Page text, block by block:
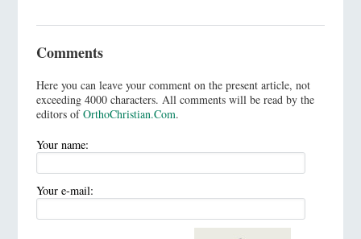
Comments
Here you can leave your comment on the present article, not
exceeding 4000 characters. All comments will be read by the
editors ofOrthoChristian.Com.
Your name:
Your e-mail: